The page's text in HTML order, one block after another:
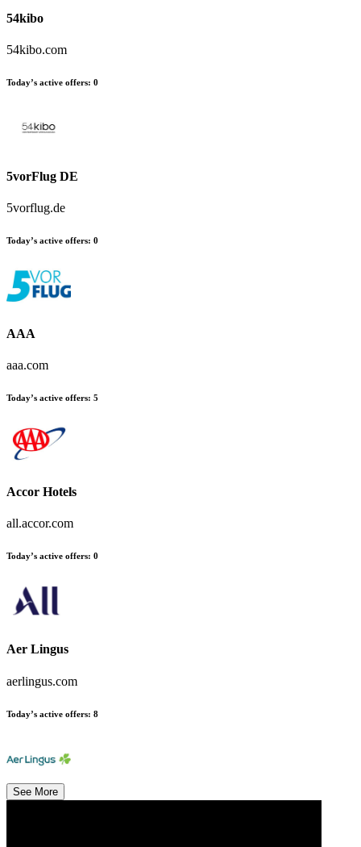
54kibo
54kibo.com
Today’s active offers: 0
5vorFlug DE
5vorflug.de
Today’s active offers: 0
AAA
aaa.com
Today’s active offers: 5
Accor Hotels
all.accor.com
Today’s active offers: 0
Aer Lingus
aerlingus.com
Today’s active offers: 8
See More